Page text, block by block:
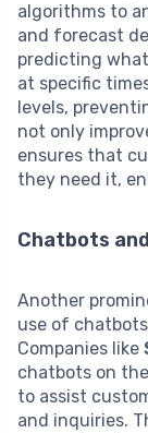
algorithms to
and forecast
predicting
at specific
levels,
not only
ensures that
they need it,
Chatbots
Another
use of
Companies like
chatbots on
to assist
and inquiries.